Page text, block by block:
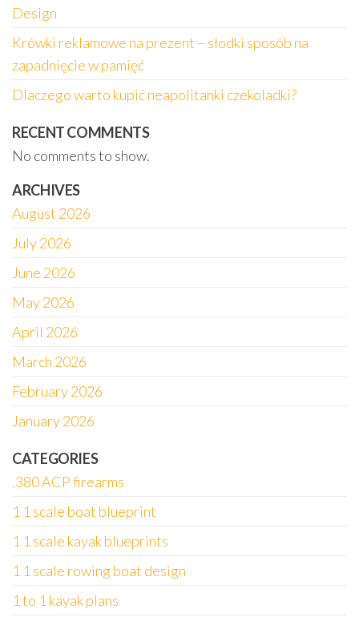
Design
Krówki reklamowe na prezent – słodki sposób na
zapadnięcie w pamięć
Dlaczego warto kupić neapolitanki czekoladki?
RECENT COMMENTS
No comments to show.
ARCHIVES
August 2026
July 2026
June 2026
May 2026
April 2026
March 2026
February 2026
January 2026
CATEGORIES
.380 ACP firearms
1 1 scale boat blueprint
1 1 scale kayak blueprints
1 1 scale rowing boat design
1 to 1 kayak plans